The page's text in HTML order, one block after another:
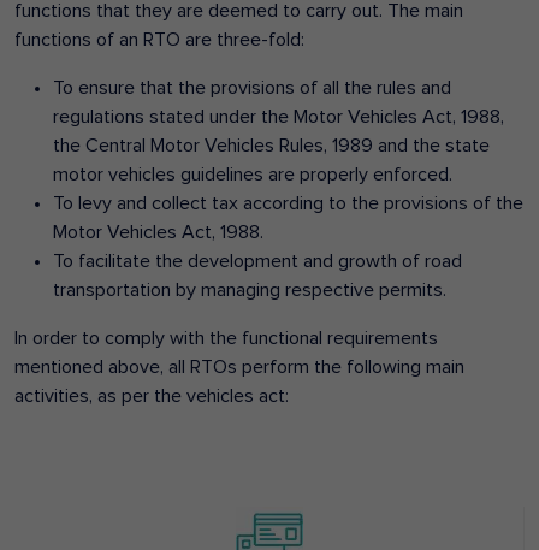
functions that they are deemed to carry out. The main
functions of an RTO are three-fold:
To ensure that the provisions of all the rules and
regulations stated under the Motor Vehicles Act, 1988,
the Central Motor Vehicles Rules, 1989 and the state
motor vehicles guidelines are properly enforced.
To levy and collect tax according to the provisions of the
Motor Vehicles Act, 1988.
To facilitate the development and growth of road
transportation by managing respective permits.
In order to comply with the functional requirements
mentioned above, all RTOs perform the following main
activities, as per the vehicles act: